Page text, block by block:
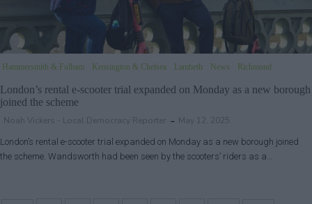
Hammersmith & Fulham Kensington & Chelsea Lambeth News Richmond
London’s rental e-scooter trial expanded on Monday as a new borough
joined the scheme
Noah Vickers - Local Democracy Reporter May 12, 2025
London’s rental e-scooter trial expanded on Monday as a new borough joined
the scheme. Wandsworth had been seen by the scooters’ riders as a…